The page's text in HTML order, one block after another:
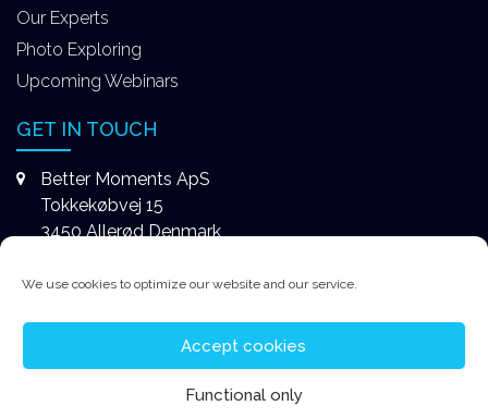
We use cookies to optimize our website and our service.
Accept cookies
Functional only
Our Experts
Photo Exploring
Upcoming Webinars
GET IN TOUCH
Better Moments ApS
Tokkekøbvej 15
3450 Allerød Denmark